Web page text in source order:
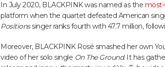
In July 2020, BLACKPINK was named as the most-
platform when the quartet defeated American
Positionssinger ranks fourth with 47.7 million,
Moreover, BLACKPINK Rosé smashed her own
video of her solo single On The Ground. It has